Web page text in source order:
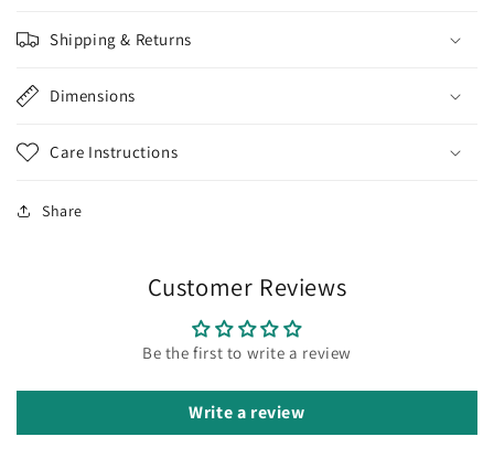
Shipping & Returns
Dimensions
Care Instructions
Share
Customer Reviews
Be the first to write a review
Write a review